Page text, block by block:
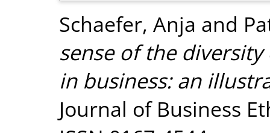
Schaefer, Anja and
sense of the
in business: an
Journal of Business